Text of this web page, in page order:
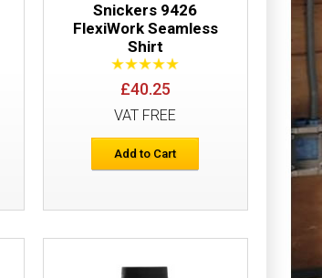
£21.32
Add to Cart
Add to Wish List
Snickers 9426
FlexiWork Seamless
Shirt
£40.25
VAT FREE
Add to Cart